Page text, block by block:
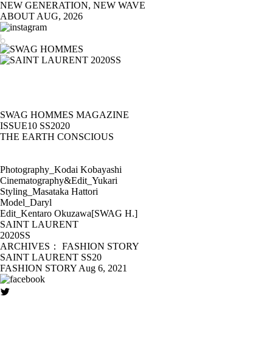
NEW GENERATION, NEW WAVE
ABOUT AUG, 2026
SWAG HOMMES MAGAZINE
ISSUE10 SS2020
THE EARTH CONSCIOUS
Photography_Kodai Kobayashi
Cinematography&Edit_Yukari
Styling_Masataka Hattori
Model_Daryl
Edit_Kentaro Okuzawa[SWAG H.]
SAINT LAURENT
2020SS
ARCHIVES： FASHION STORY
SAINT LAURENT SS20
FASHION STORY Aug 6, 2021